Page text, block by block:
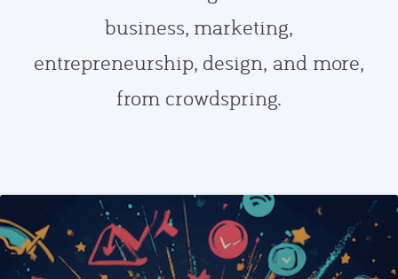
business, marketing,
entrepreneurship, design, and more,
from crowdspring.